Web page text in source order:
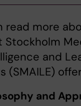
read more
Stockholm
and
(SMAILE)
and